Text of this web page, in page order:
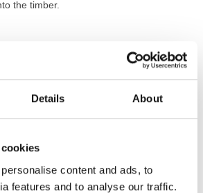
Details About
content and ads, to
features and to analyse our traffic.
the timber.
A commonly used pyrethroid insecticide
Lignum Pro I62.5 complies with the
established and European standards.